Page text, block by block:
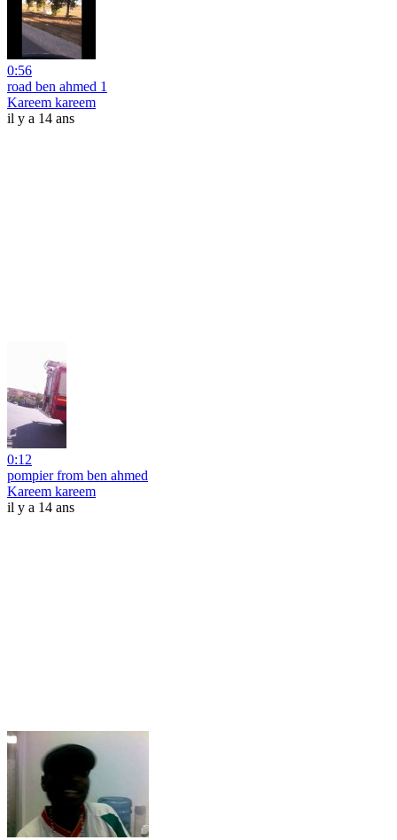
0:56
road ben ahmed 1
Kareem kareem
il y a 14 ans
0:12
pompier from ben ahmed
Kareem kareem
il y a 14 ans